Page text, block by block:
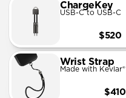
ChargeKey
USB-C to USB-C
$520
Wrist Strap
Made with Kevlar®
$410